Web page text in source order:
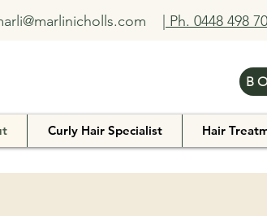
| Ph. 0448 498
Curly Hair Specialist Hair